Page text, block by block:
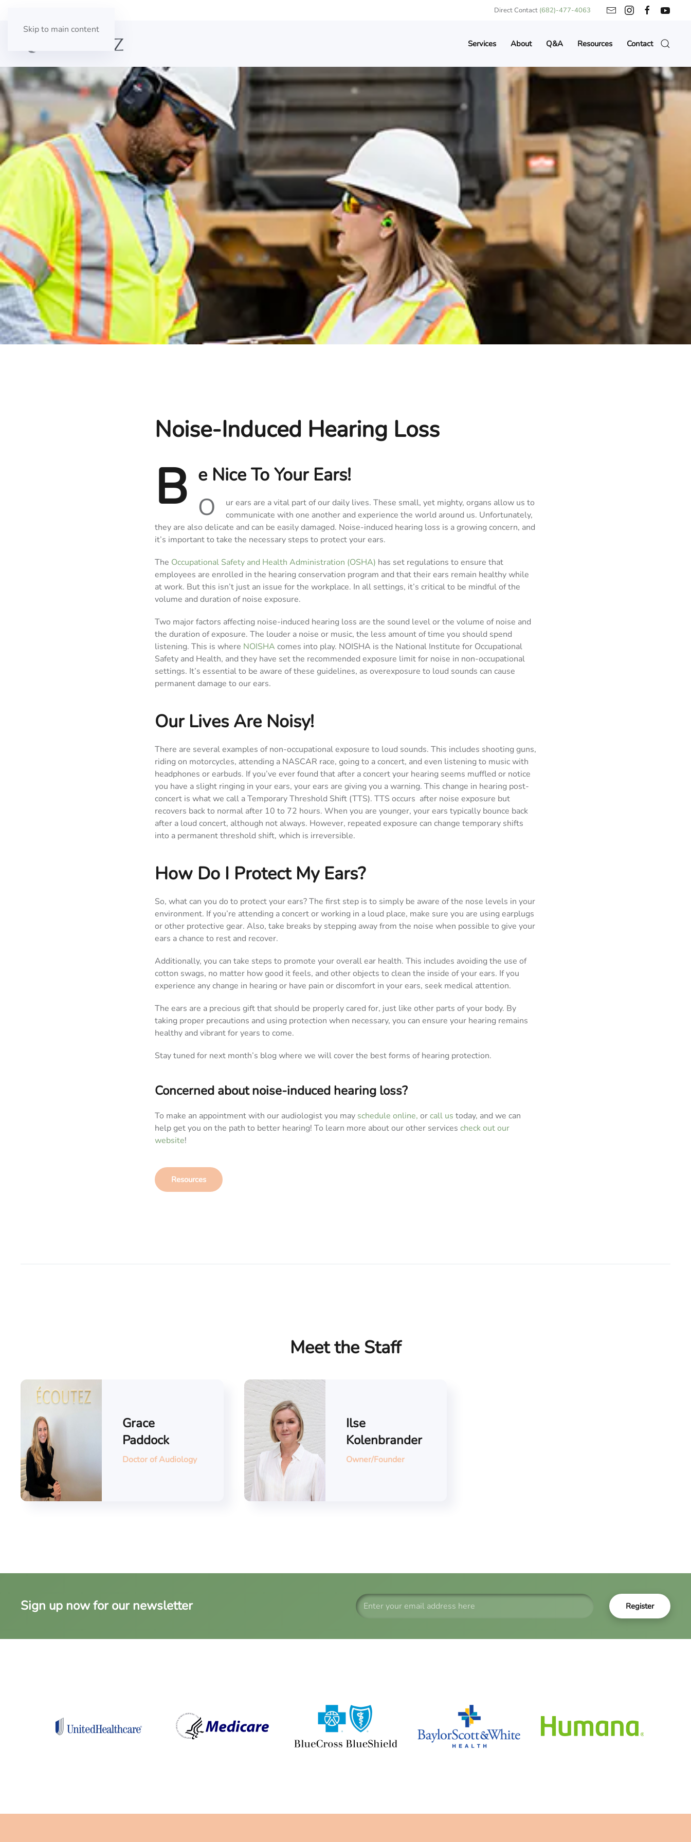
Skip to main content
Direct Contact (682)-477-4063
Services About Q&A Resources Contact
Noise-Induced Hearing Loss
B e Nice To Your Ears!
O
ur ears are a vital part of our daily lives. These small, yet mighty, organs allow us to
communicate with one another and experience the world around us. Unfortunately,
they are also delicate and can be easily damaged. Noise-induced hearing loss is a growing concern, and
it’s important to take the necessary steps to protect your ears.
The Occupational Safety and Health Administration (OSHA) has set regulations to ensure that
employees are enrolled in the hearing conservation program and that their ears remain healthy while
at work. But this isn’t just an issue for the workplace. In all settings, it’s critical to be mindful of the
volume and duration of noise exposure.
Two major factors affecting noise-induced hearing loss are the sound level or the volume of noise and
the duration of exposure. The louder a noise or music, the less amount of time you should spend
listening. This is where NOISHA comes into play. NOISHA is the National Institute for Occupational
Safety and Health, and they have set the recommended exposure limit for noise in non-occupational
settings. It’s essential to be aware of these guidelines, as overexposure to loud sounds can cause
permanent damage to our ears.
Our Lives Are Noisy!
There are several examples of non-occupational exposure to loud sounds. This includes shooting guns,
riding on motorcycles, attending a NASCAR race, going to a concert, and even listening to music with
headphones or earbuds. If you’ve ever found that after a concert your hearing seems muffled or notice
you have a slight ringing in your ears, your ears are giving you a warning. This change in hearing post-
concert is what we call a Temporary Threshold Shift (TTS). TTS occurs after noise exposure but
recovers back to normal after 10 to 72 hours. When you are younger, your ears typically bounce back
after a loud concert, although not always. However, repeated exposure can change temporary shifts
into a permanent threshold shift, which is irreversible.
How Do I Protect My Ears?
So, what can you do to protect your ears? The first step is to simply be aware of the nose levels in your
environment. If you’re attending a concert or working in a loud place, make sure you are using earplugs
or other protective gear. Also, take breaks by stepping away from the noise when possible to give your
ears a chance to rest and recover.
Additionally, you can take steps to promote your overall ear health. This includes avoiding the use of
cotton swags, no matter how good it feels, and other objects to clean the inside of your ears. If you
experience any change in hearing or have pain or discomfort in your ears, seek medical attention.
The ears are a precious gift that should be properly cared for, just like other parts of your body. By
taking proper precautions and using protection when necessary, you can ensure your hearing remains
healthy and vibrant for years to come.
Stay tuned for next month’s blog where we will cover the best forms of hearing protection.
Concerned about noise-induced hearing loss?
To make an appointment with our audiologist you may schedule online, orcall us today, and we can
help get you on the path to better hearing! To learn more about our other services check out our
website!
Resources
Meet the Staff
Grace
Paddock
Doctor of Audiology
Ilse
Kolenbrander
Owner/Founder
Sign up now for our newsletter Register